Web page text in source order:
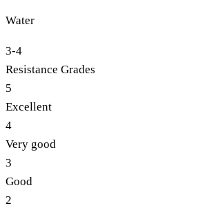
Water
3-4
Resistance Grades
5
Excellent
4
Very good
3
Good
2